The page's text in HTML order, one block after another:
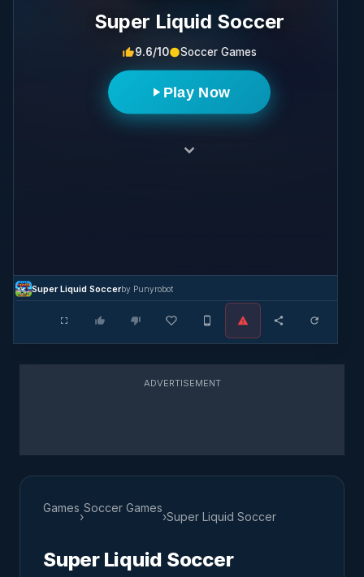
Super Liquid Soccer
9.6/10 Soccer Games
Play Now
Super Liquid Soccerby Punyrobot
ADVERTISEMENT
Games
›
Soccer Games
›Super Liquid Soccer
Super Liquid Soccer